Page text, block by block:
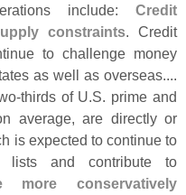
include: Credit
constraints. Credit
to challenge money
as well as overseas....
thirds of U.S. prime and
average, are directly or
is expected to continue to
lists and contribute to
more conservatively